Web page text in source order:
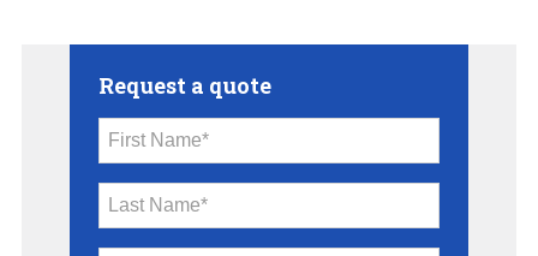
Request a quote
First Name*
Last Name*